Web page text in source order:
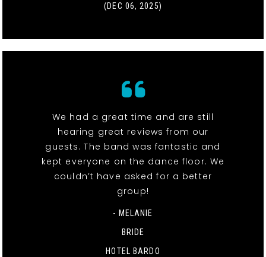
(DEC 06, 2025)
We had a great time and are still
hearing great reviews from our
guests. The band was fantastic and
kept everyone on the dance floor. We
couldn’t have asked for a better
group!
- MELANIE
BRIDE
HOTEL BARDO